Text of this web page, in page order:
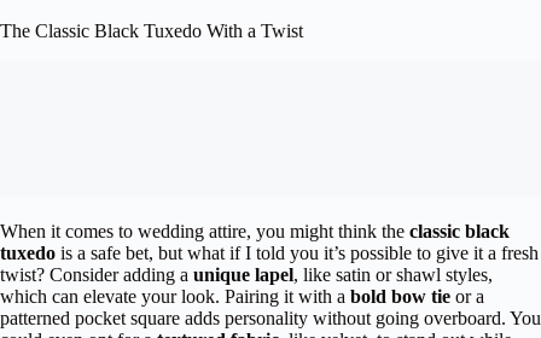
The Classic Black Tuxedo With a Twist
When it comes to wedding attire, you might think the classic black
tuxedo is a safe bet, but what if I told you it’s possible to give it a fresh
twist? Consider adding a unique lapel, like satin or shawl styles,
which can elevate your look. Pairing it with a bold bow tie or a
patterned pocket square adds personality without going overboard. You